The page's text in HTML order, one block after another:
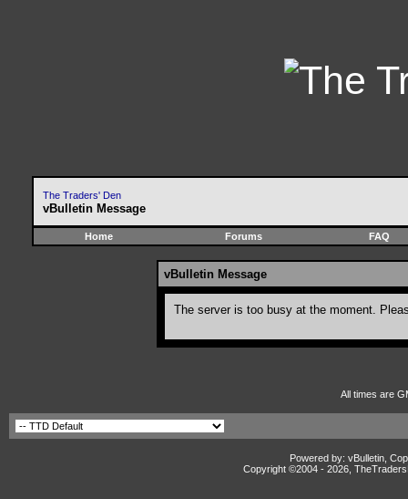
The Traders' Den
vBulletin Message
Home Forums FAQ
vBulletin Message
The server is too busy at the moment.
All times are
Powered by: vBulletin,
Copyright ©2004 - 2026,